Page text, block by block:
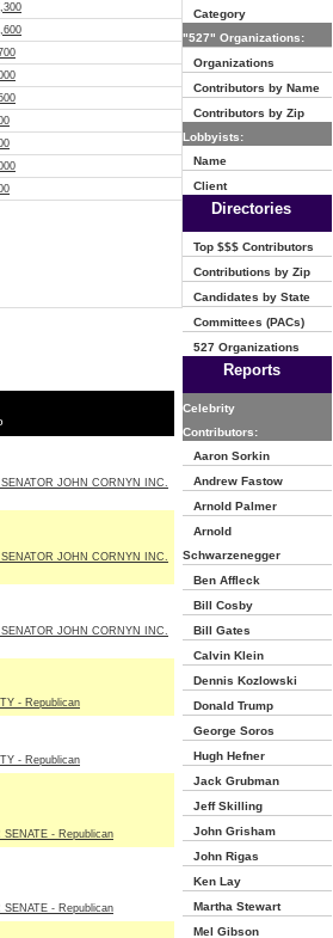
JOHN CORNYN INC.
JOHN CORNYN INC.
JOHN CORNYN INC.
- Republican
- Republican
SENATE - Republican
SENATE - Republican
Category
"527" Organizations:
Organizations
Contributors by Name
Contributors by Zip
Lobbyists:
Name
Client
Directories
Top $$$ Contributors
Contributions by Zip
Candidates by State
Committees (PACs)
527 Organizations
Reports
Celebrity
Contributors:
Aaron Sorkin
Andrew Fastow
Arnold Palmer
Arnold
Schwarzenegger
Ben Affleck
Bill Cosby
Bill Gates
Calvin Klein
Dennis Kozlowski
Donald Trump
George Soros
Hugh Hefner
Jack Grubman
Jeff Skilling
John Grisham
John Rigas
Ken Lay
Martha Stewart
Mel Gibson